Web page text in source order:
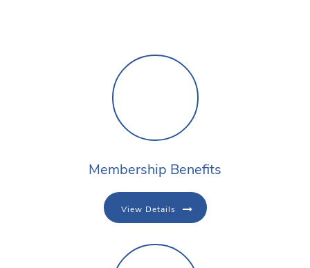
Membership Benefits
View Details